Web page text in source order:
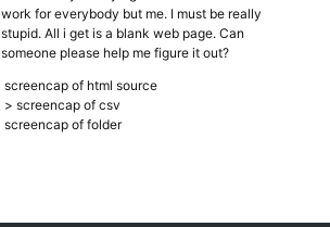
work for everybody but me. I must be really
stupid. All i get is a blank web page. Can
someone please help me figure it out?
screencap of html source
> screencap of csv
screencap of folder